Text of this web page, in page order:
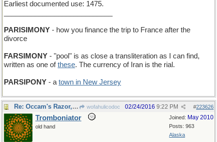
Earliest documented use: 1475.
PARISIMONY - how you finance the trip to France after the
divorce
FARSIMONY - "pool" is as close a transliteration as I can find,
written as one ofthese. The currency of Iran is the rial.
PARSIPONY - a town in New Jersey
Re: Occam's Razor, in principle... wofahulicodoc #223626
02/24/2016 9:22 PM
Joined: May 2010
Posts: 963
Alaska
Tromboniator
old hand